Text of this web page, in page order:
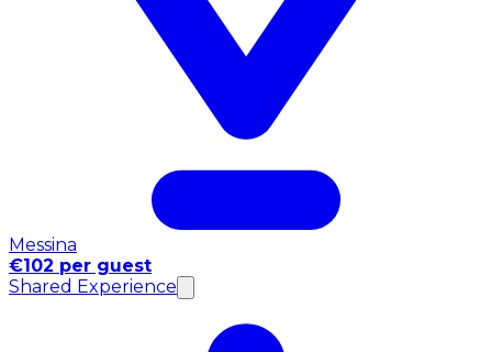
Messina
€102 per guest
Shared Experience